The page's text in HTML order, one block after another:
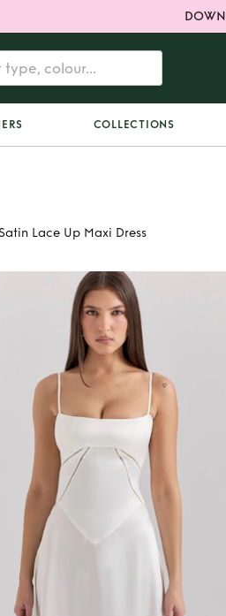
COLLECTIONS
Lace Up Maxi Dress
Ivory Satin
Maxi Dress